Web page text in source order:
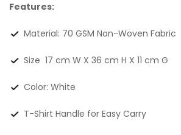
Features:
Material: 70 GSM Non-Woven Fabric
Size 17 cm W X 36 cm H X 11 cm G
Color: White
T-Shirt Handle for Easy Carry